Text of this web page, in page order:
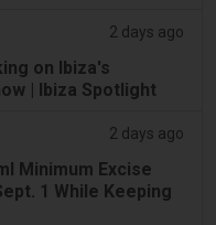
2 days ago
on Ibiza's
| Ibiza Spotlight
2 days ago
Minimum Excise
1 While Keeping